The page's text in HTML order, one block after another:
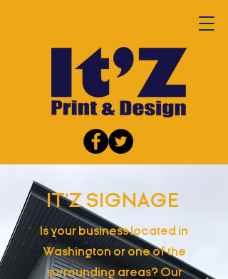
IT'Z SIGNAGE
Is your business located in
Washington or one of the
surrounding areas? Our